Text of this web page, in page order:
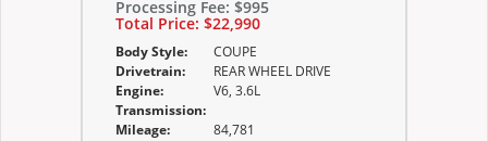
Processing Fee: $995
Total Price: $22,990
Body Style:
COUPE
Drivetrain:
REAR WHEEL DRIVE
Engine:
V6, 3.6L
Transmission:
Mileage:
84,781